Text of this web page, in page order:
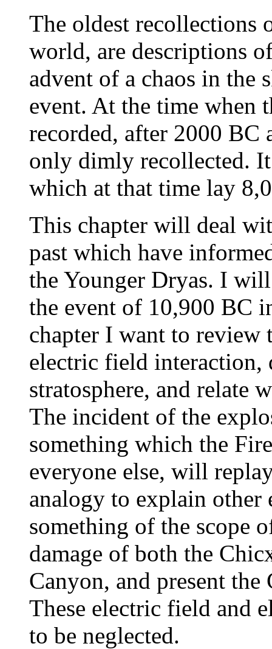
The oldest recollections
world, are descriptions
advent of a chaos in the
event. At the time when
recorded, after 2000 BC
only dimly recollected.
which at that time lay
This chapter will deal
past which have
the Younger Dryas. I
the event of 10,900 BC
chapter I want to review
electric field interaction,
stratosphere, and relate
The incident of the
something which the
everyone else, will
analogy to explain
something of the scope
damage of both the
Canyon, and present
These electric field and
to be neglected.